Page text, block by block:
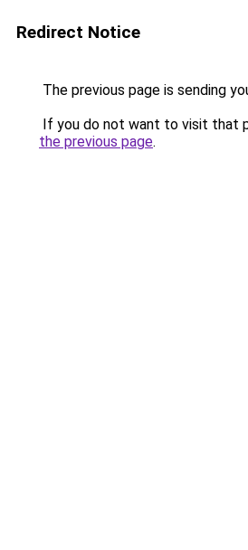
Redirect Notice
The previous page is sending
If you do not want to visit that
the previous page.